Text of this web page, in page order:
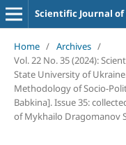
Home / Archives /
Vol. 22 No. 35 (2024):
State University of
Methodology of Socio-
Babkina]. Issue 35:
of Mykhailo Dragomanov